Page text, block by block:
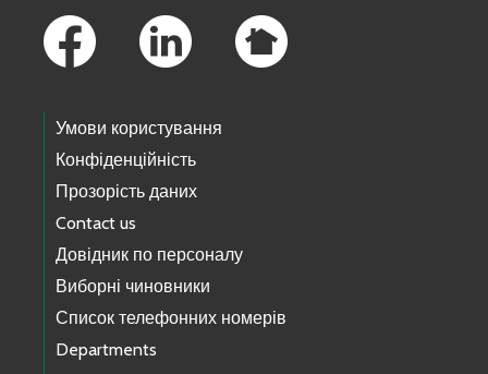
Умови користування
Конфіденційність
Прозорість даних
Contact us
Довідник по персоналу
Виборні чиновники
Список телефонних номерів
Departments